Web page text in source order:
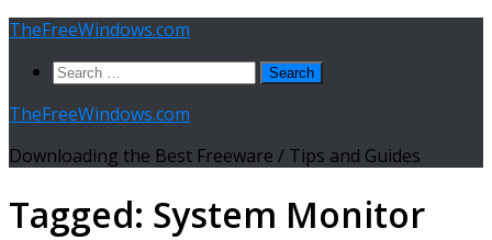
Skip
content
TheFreeWindows.com
Search
TheFreeWindows.com
Downloading the Best Freeware / Tips and Guides
Tagged: System Monitor